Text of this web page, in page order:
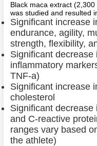
Black maca extract
was studied and resulted
Significant increase
endurance, agility,
strength, flexibility,
Significant decrease
inflammatory
TNF-a)
Significant increase
cholesterol
Significant decrease
and C-reactive
ranges vary based
the athlete)